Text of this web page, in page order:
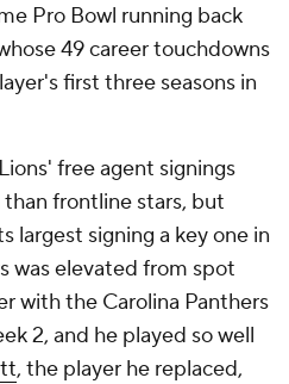
Pro Bowl running back
49 career touchdowns
first three seasons in
free agent signings
frontline stars, but
largest signing a key one in
was elevated from spot
with the Carolina Panthers
2, and he played so well
, the player he replaced,